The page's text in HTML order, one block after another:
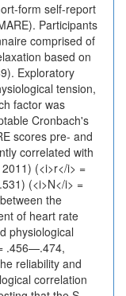
form self-report
Participants
comprised of
based on
Exploratory
tension,
factor was
Cronbach's
scores pre- and
correlated with
(<i>r</i> =
(<i>N</i> =
the
of heart rate
physiological
.456—.474,
reliability and
correlation